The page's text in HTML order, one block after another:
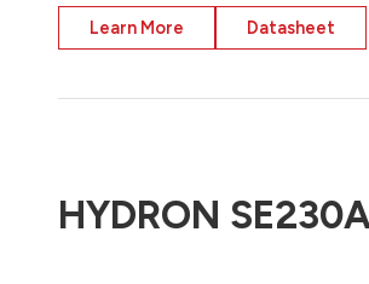
Learn More Datasheet
HYDRON